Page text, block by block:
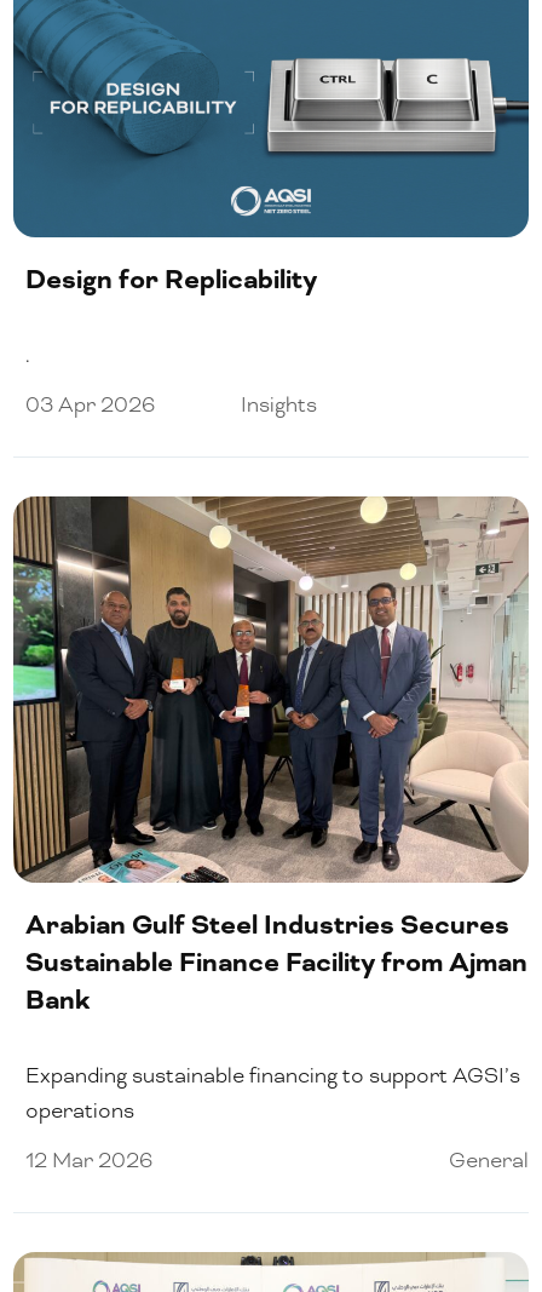
Design for Replicability
.
03 Apr 2026
Insights
Arabian Gulf Steel Industries Secures
Sustainable Finance Facility from Ajman
Bank
Expanding sustainable financing to support AGSI’s
operations
12 Mar 2026
General